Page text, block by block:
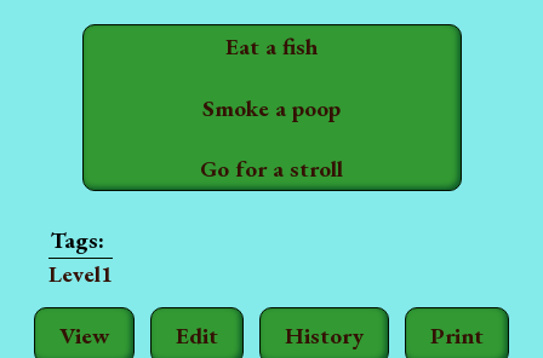
View Edit History Print
Eat a fish
Smoke a poop
Go for a stroll
Level1